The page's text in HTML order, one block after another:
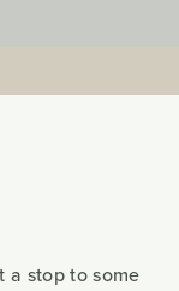
a stop to some